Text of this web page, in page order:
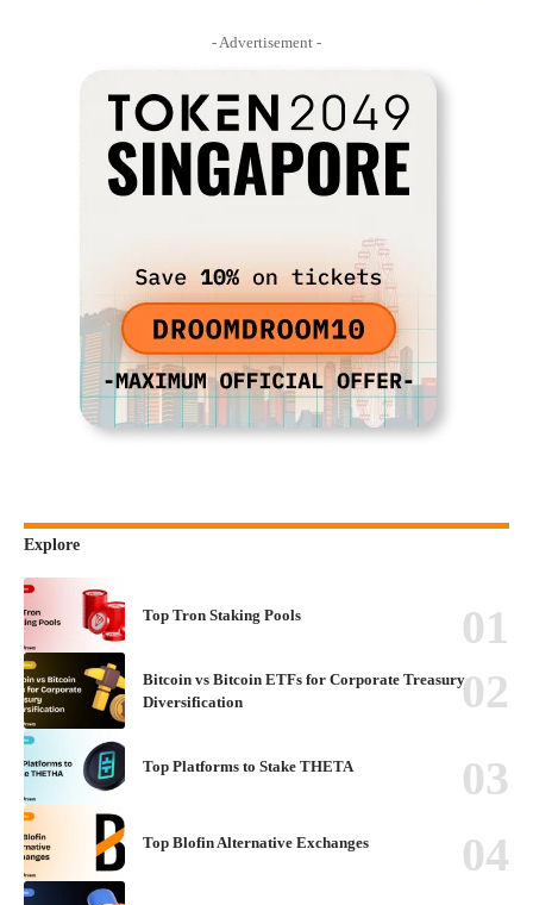
- Advertisement -
Explore
Top Tron Staking Pools
Bitcoin vs Bitcoin ETFs for Corporate Treasury
Diversification
Top Platforms to Stake THETA
Top Blofin Alternative Exchanges